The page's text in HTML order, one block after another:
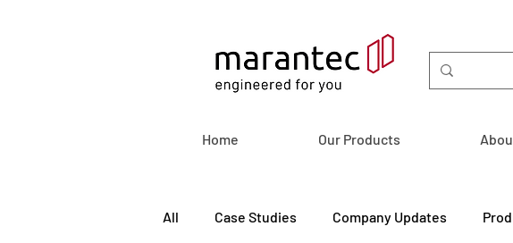
Home Our Products
All Case Studies Company Updates